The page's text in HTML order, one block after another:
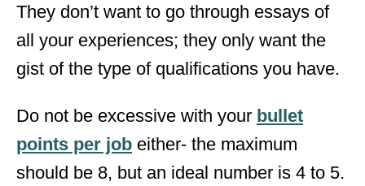
They don’t want to go through essays of
all your experiences; they only want the
gist of the type of qualifications you have.
Do not be excessive with your bullet
points per job either- the maximum
should be 8, but an ideal number is 4 to 5.